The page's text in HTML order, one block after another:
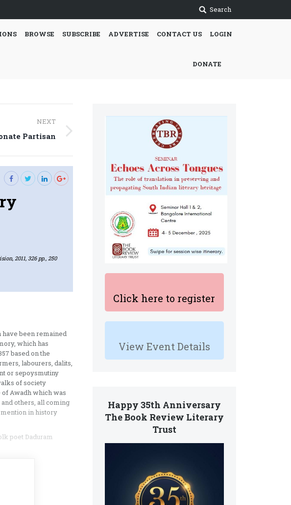
Search
BROWSE SUBSCRIBE ADVERTISE CONTACT US LOGIN
DONATE
Click here to register
View Event Details
Happy 35th Anniversary
The Book Review Literary
Trust
NEXT
Partisan
2011, 326 pp., 250
been remained
which has
based on the
labourers, dalits,
or sepoysmutiny
of society
Awadh which was
others, all coming
in history
poet Daduram